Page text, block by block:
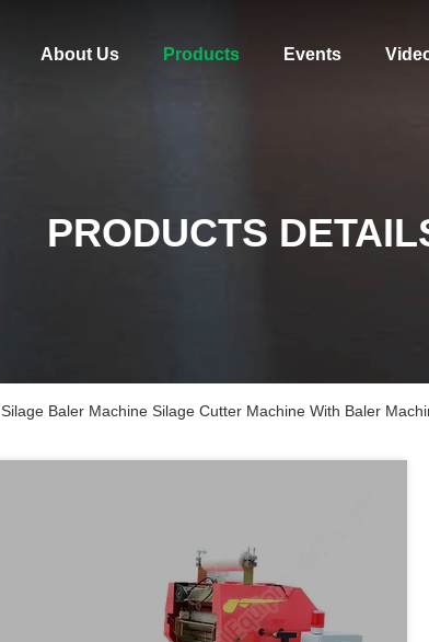
About Us Products Events
PRODUCTS
Baler Machine Silage Cutter Machine With Baler